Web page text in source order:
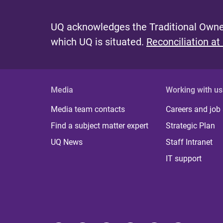
UQ acknowledges the Traditional
which UQ is situated. Reconciliation at
Media
Media team contacts
Find a subject matter expert
UQ News
Working with us
Careers and job
Strategic Plan
Staff Intranet
IT support